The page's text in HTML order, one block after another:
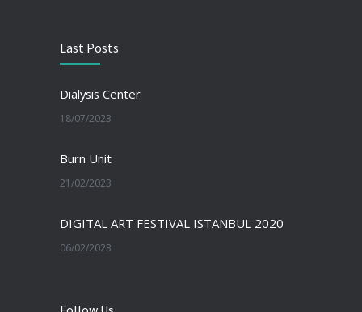
Last Posts
Dialysis Center
18/07/2023
Burn Unit
21/02/2023
DIGITAL ART FESTIVAL ISTANBUL 2020
06/02/2023